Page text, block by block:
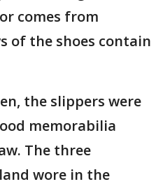
comes from
of the shoes contain
the slippers were
memorabilia
The three
wore in the